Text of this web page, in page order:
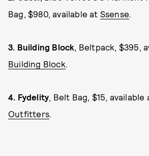
Bag, $980, available at Ssense.
3. Building Block, Beltpack, $395,
Building Block.
4. Fydelity, Belt Bag, $15, available
Outfitters.